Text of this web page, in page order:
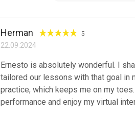
Herman 5
22.09.2024
Ernesto is absolutely wonderful. I
tailored our lessons with that goal in
practice, which keeps me on my
performance and enjoy my virtual